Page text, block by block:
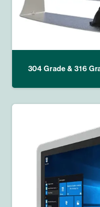
304 Grade & 316